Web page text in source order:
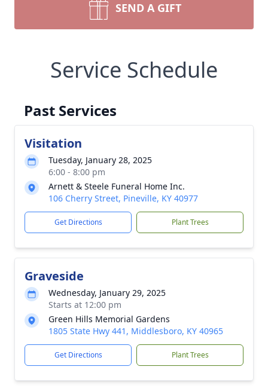
SEND A GIFT
Service Schedule
Past Services
Visitation
Tuesday, January 28, 2025
6:00 - 8:00 pm
Arnett & Steele Funeral Home Inc.
106 Cherry Street, Pineville, KY 40977
Get Directions Plant Trees
Graveside
Wednesday, January 29, 2025
Starts at 12:00 pm
Green Hills Memorial Gardens
1805 State Hwy 441, Middlesboro, KY 40965
Get Directions Plant Trees